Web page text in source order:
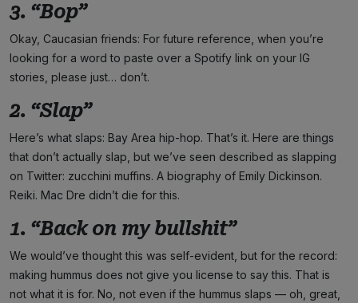
3. “Bop”
Okay, Caucasian friends: For future reference, when you’re
looking for a word to paste over a Spotify link on your IG
stories, please just… don’t.
2. “Slap”
Here’s what slaps: Bay Area hip-hop. That’s it. Here are things
that don’t actually slap, but we’ve seen described as slapping
on Twitter: zucchini muffins. A biography of Emily Dickinson.
Reiki. Mac Dre didn’t die for this.
1. “Back on my bullshit”
We would’ve thought this was self-evident, but for the record:
making hummus does not give you license to say this. That is
not what it is for. No, not even if the hummus slaps — oh, great,